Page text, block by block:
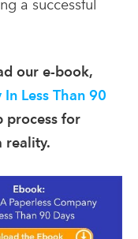
a successful
our e-book,
Less Than 90
process for
reality.